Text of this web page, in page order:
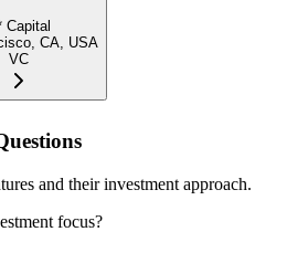
Capital
CA, USA
VC
and their investment approach.
focus?